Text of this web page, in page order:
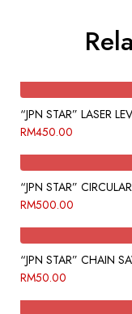
“JPN STAR” LASER
RM450.00
“JPN STAR”
RM500.00
“JPN STAR” CHAIN
RM50.00